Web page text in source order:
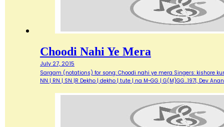
Choodi Nahi Ye Mera
July 27, 2015
Sargam (notations) for song: Choodi nahi ye mera Singers: kishore
NN | RN | SN |R Dekho | dekho | tute | na M~GG | G(M)GG…1971, Dev